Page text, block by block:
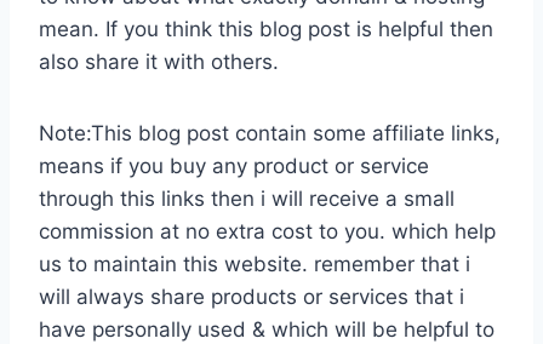
mean. If you think this blog post is helpful then
also share it with others.
Note:This blog post contain some affiliate links,
means if you buy any product or service
through this links then i will receive a small
commission at no extra cost to you. which help
us to maintain this website. remember that i
will always share products or services that i
have personally used & which will be helpful to